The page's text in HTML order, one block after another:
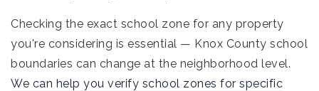
Checking the exact school zone for any property
you're considering is essential — Knox County school
boundaries can change at the neighborhood level.
We can help you verify school zones for specific